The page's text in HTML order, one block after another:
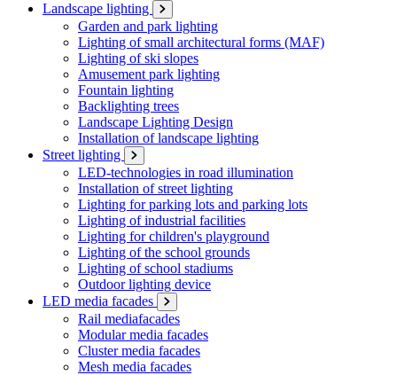
Landscape lighting
Garden and park lighting
Lighting of small architectural forms (MAF)
Lighting of ski slopes
Amusement park lighting
Fountain lighting
Backlighting trees
Landscape Lighting Design
Installation of landscape lighting
Street lighting
LED-technologies in road illumination
Installation of street lighting
Lighting for parking lots and parking lots
Lighting of industrial facilities
Lighting for children's playground
Lighting of the school grounds
Lighting of school stadiums
Outdoor lighting device
LED media facades
Rail mediafacades
Modular media facades
Cluster media facades
Mesh media facades